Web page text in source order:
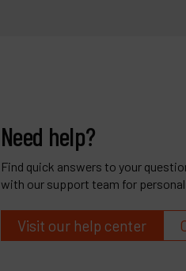
Need help?
Find quick answers to your
with our support team for
Visit our help center